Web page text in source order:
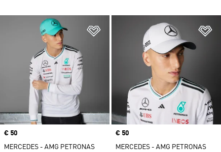
Add to Wishlist
Price
€ 50
MERCEDES - AMG PETRONAS
Price
€ 50
MERCEDES - AMG PETRONAS